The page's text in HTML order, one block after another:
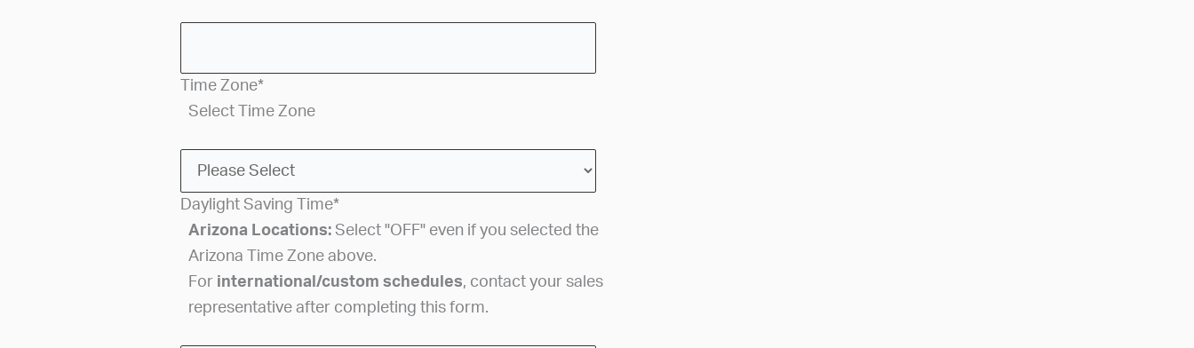
Time Zone*
Select Time Zone
Daylight Saving Time*
Arizona Locations: Select "OFF" even if you selected the
Arizona Time Zone above.
For international/custom schedules, contact your sales
representative after completing this form.